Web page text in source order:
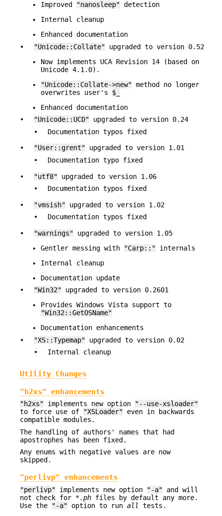
Improved
"nanosleep" detection
Internal cleanup
Enhanced documentation
•
"Unicode::Collate" upgraded to version 0.52
Now implements UCA Revision 14 (based on
Unicode 4.1.0).
"Unicode::Collate->new" method no longer
overwrites user's $_
Enhanced documentation
•
"Unicode::UCD" upgraded to version 0.24
•
Documentation typos fixed
• "User::grent" upgraded to version 1.01
•
Documentation typo fixed
• "utf8" upgraded to version 1.06
•
Documentation typos fixed
• "vmsish" upgraded to version 1.02
•
Documentation typos fixed
• "warnings" upgraded to version 1.05
Gentler messing with
"Carp::" internals
Internal cleanup
Documentation update
•
"Win32" upgraded to version 0.2601
Provides Windows Vista support to
"Win32::GetOSName"
Documentation enhancements
•
"XS::Typemap" upgraded to version 0.02
•
Internal cleanup
Utility Changes
"h2xs" enhancements
"h2xs" implements new option
"--use-xsloader"
to force use of
"XSLoader" even in backwards
compatible modules.
The handling of authors' names that had
apostrophes has been fixed.
Any enums with negative values are now
skipped.
"perlivp" enhancements
"perlivp" implements new option "-a" and will
not check for *.ph files by default any more.
Use the
"-a" option to run all tests.